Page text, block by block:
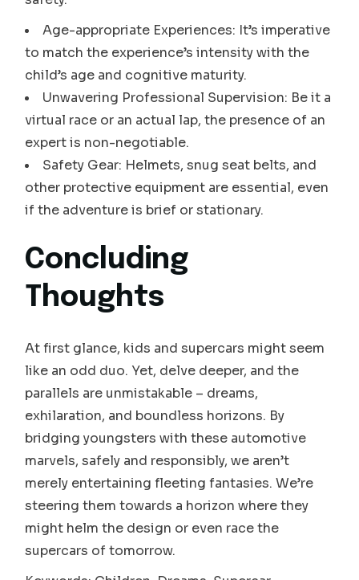
Age-appropriate Experiences: It’s imperative
to match the experience’s intensity with the
child’s age and cognitive maturity.
Unwavering Professional Supervision: Be it a
virtual race or an actual lap, the presence of an
expert is non-negotiable.
Safety Gear: Helmets, snug seat belts, and
other protective equipment are essential, even
if the adventure is brief or stationary.
Concluding
Thoughts
At first glance, kids and supercars might seem
like an odd duo. Yet, delve deeper, and the
parallels are unmistakable – dreams,
exhilaration, and boundless horizons. By
bridging youngsters with these automotive
marvels, safely and responsibly, we aren’t
merely entertaining fleeting fantasies. We’re
steering them towards a horizon where they
might helm the design or even race the
supercars of tomorrow.